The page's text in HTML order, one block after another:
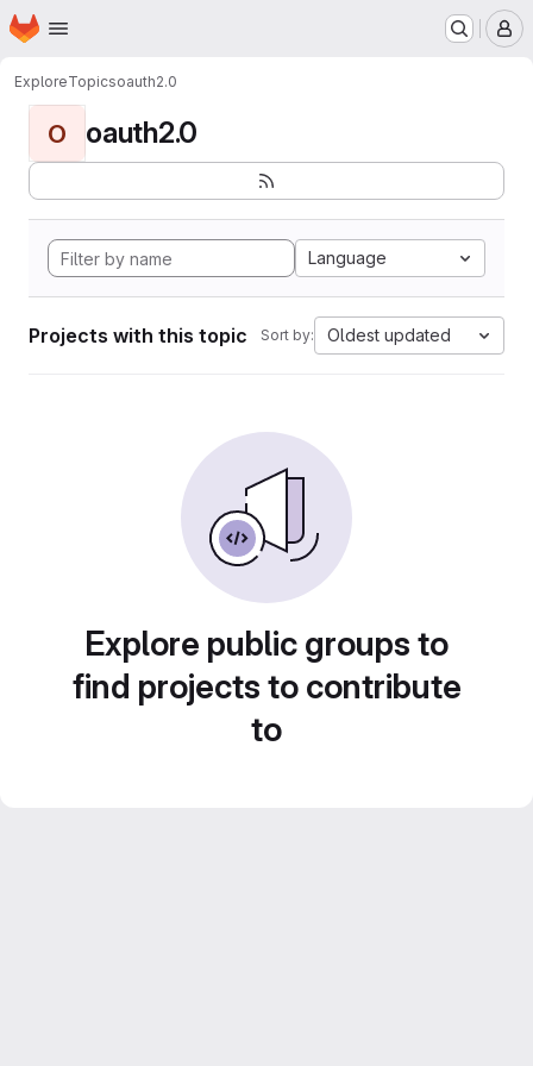
Skip to main content
Homepage
ExploreTopicsoauth2.0
O oauth2.0
Language
Projects with this topic Sort by: Oldest updated
Explore public groups to
find projects to contribute
to